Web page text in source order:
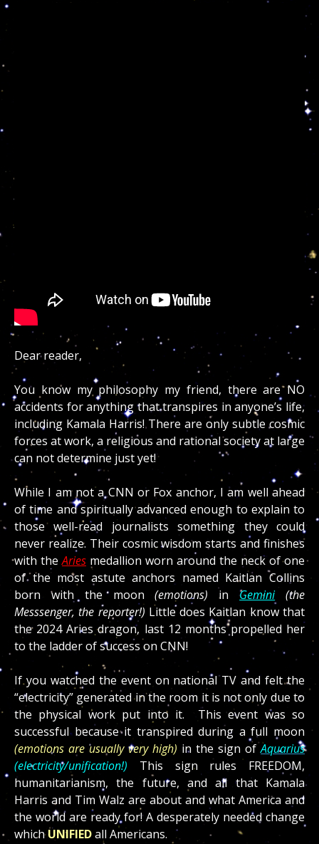
Dear reader,
You know my philosophy my friend, there are NO
accidents for anything that transpires in anyone’s life,
including Kamala Harris! There are only subtle cosmic
forces at work, a religious and rational society at large
can not determine just yet!
While I am not a CNN or Fox anchor, I am well ahead
of time and spiritually advanced enough to explain to
those well-read journalists something they could
never realize. Their cosmic wisdom starts and finishes
with theAries medallion worn around the neck of one
of the most astute anchors named Kaitlan Collins
born with the moon(emotions) inGemini(the
Messsenger, the reporter!) Little does Kaitlan know that
the 2024 Aries dragon, last 12 months propelled her
to the ladder of success on CNN!
If you watched the event on national TV and felt the
“electricity” generated in the room it is not only due to
the physical work put into it. This event was so
successful because it transpired during a full moon
(emotions are usually very high) in the sign ofAquarius
(electricity/unification!)
This sign rules FREEDOM,
humanitarianism, the future, and all that Kamala
Harris and Tim Walz are about and what America and
the world are ready for! A desperately needed change
whichUNIFIEDall Americans.